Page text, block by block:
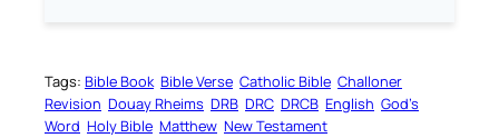
Tags: Bible Book Bible Verse Catholic Bible Challoner
Revision Douay Rheims DRB DRC DRCB English God’s
Word Holy Bible Matthew New Testament